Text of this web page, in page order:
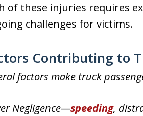
of these injuries requires
challenges for victims.
Contributing to
factors make truck
Negligence—speeding,